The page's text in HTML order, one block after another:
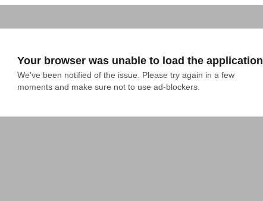
Your browser was unable to load the application
We've been notified of the issue. Please try again in a few
moments and make sure not to use ad-blockers.